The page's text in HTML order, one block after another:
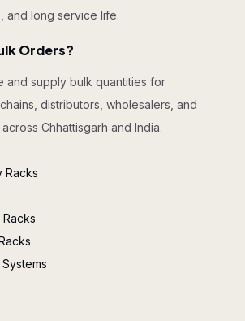
and long service life.
Orders?
and supply bulk quantities for
distributors, wholesalers, and
Chhattisgarh and India.
Racks